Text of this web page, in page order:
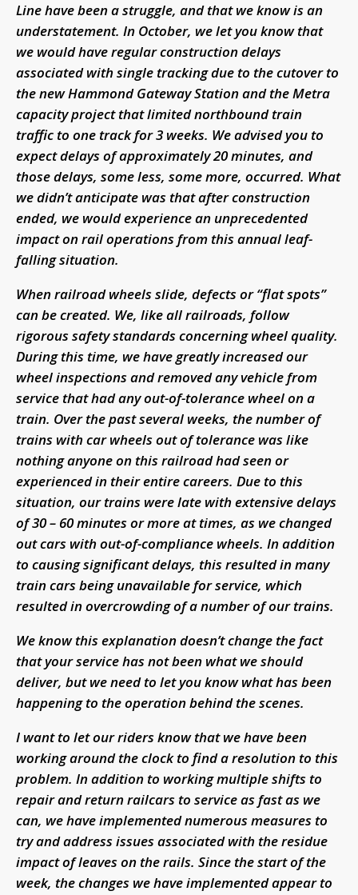
Line have been a struggle, and that we know is an
understatement. In October, we let you know that
we would have regular construction delays
associated with single tracking due to the cutover to
the new Hammond Gateway Station and the Metra
capacity project that limited northbound train
traffic to one track for 3 weeks. We advised you to
expect delays of approximately 20 minutes, and
those delays, some less, some more, occurred. What
we didn’t anticipate was that after construction
ended, we would experience an unprecedented
impact on rail operations from this annual leaf-
falling situation.
When railroad wheels slide, defects or “flat spots”
can be created. We, like all railroads, follow
rigorous safety standards concerning wheel quality.
During this time, we have greatly increased our
wheel inspections and removed any vehicle from
service that had any out-of-tolerance wheel on a
train. Over the past several weeks, the number of
trains with car wheels out of tolerance was like
nothing anyone on this railroad had seen or
experienced in their entire careers. Due to this
situation, our trains were late with extensive delays
of 30 – 60 minutes or more at times, as we changed
out cars with out-of-compliance wheels. In addition
to causing significant delays, this resulted in many
train cars being unavailable for service, which
resulted in overcrowding of a number of our trains.
We know this explanation doesn’t change the fact
that your service has not been what we should
deliver, but we need to let you know what has been
happening to the operation behind the scenes.
I want to let our riders know that we have been
working around the clock to find a resolution to this
problem. In addition to working multiple shifts to
repair and return railcars to service as fast as we
can, we have implemented numerous measures to
try and address issues associated with the residue
impact of leaves on the rails. Since the start of the
week, the changes we have implemented appear to